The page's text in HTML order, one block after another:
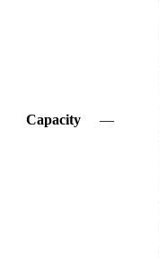
Capacity —